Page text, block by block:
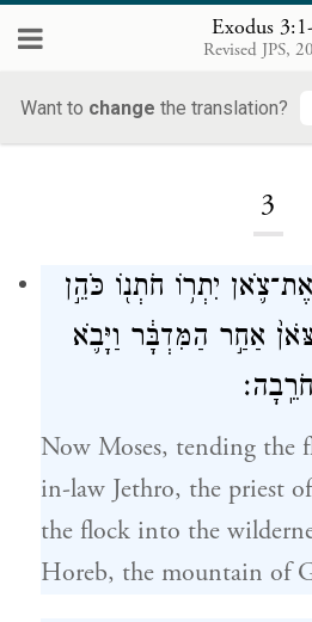
Exodus
Revised JPS,
Want to change the translation?
3
יִתְר֥וֹ חֹתְנ֖וֹ כֹּהֵ֣ן
אַחַ֣ר הַמִּדְבָּ֔ר וַיָּבֹ֛א
Now Moses, tending the
in-law Jethro, the priest
the flock into the
Horeb, the mountain of